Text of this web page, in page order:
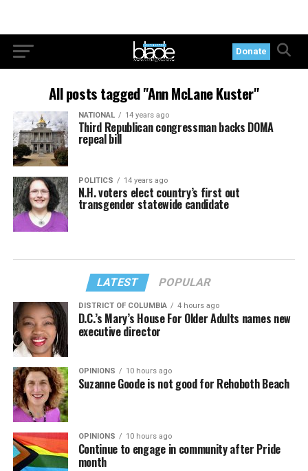
Donate
All posts tagged "Ann McLane Kuster"
NATIONAL 14 years ago
Third Republican congressman backs DOMA
repeal bill
POLITICS 14 years ago
N.H. voters elect country’s first out
transgender statewide candidate
LATEST POPULAR
DISTRICT OF COLUMBIA 4 hours ago
D.C.’s Mary’s House For Older Adults names new
executive director
OPINIONS 10 hours ago
Suzanne Goode is not good for Rehoboth Beach
OPINIONS 10 hours ago
Continue to engage in community after Pride
month